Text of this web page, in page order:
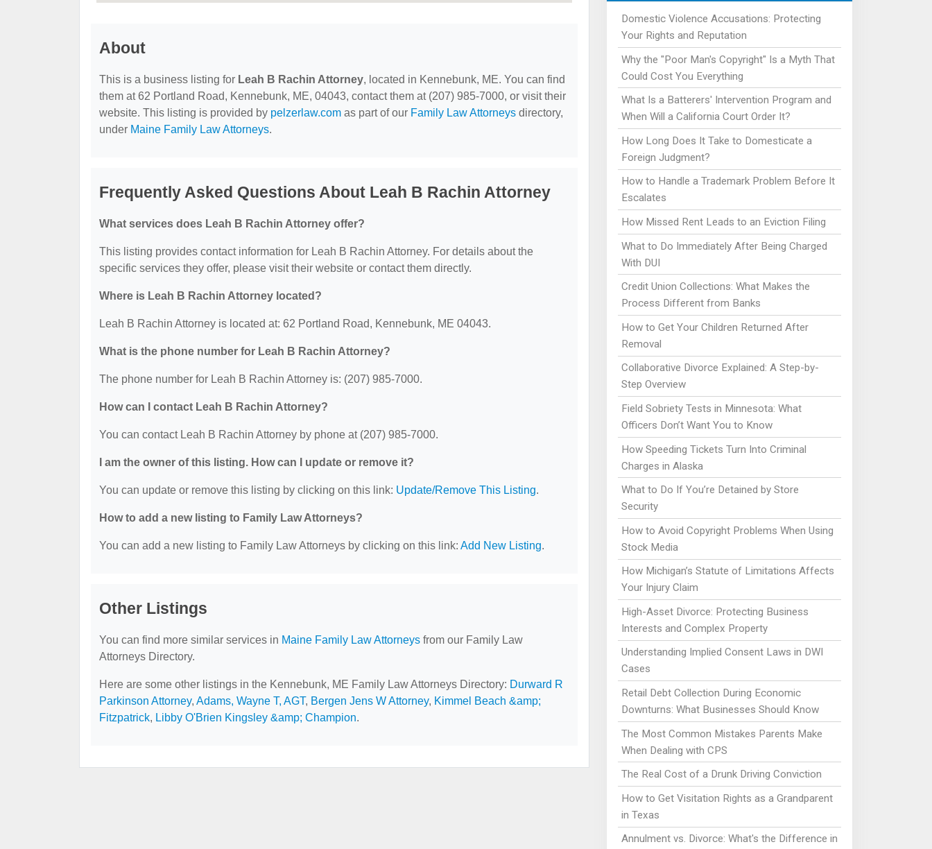
About
This is a business listing for Leah B Rachin Attorney, located in Kennebunk, ME. You can find
them at 62 Portland Road, Kennebunk, ME, 04043, contact them at (207) 985-7000, or visit their
website. This listing is provided by pelzerlaw.com as part of our Family Law Attorneys directory,
under Maine Family Law Attorneys.
Frequently Asked Questions About Leah B Rachin Attorney
What services does Leah B Rachin Attorney offer?
This listing provides contact information for Leah B Rachin Attorney. For details about the
specific services they offer, please visit their website or contact them directly.
Where is Leah B Rachin Attorney located?
Leah B Rachin Attorney is located at: 62 Portland Road, Kennebunk, ME 04043.
What is the phone number for Leah B Rachin Attorney?
The phone number for Leah B Rachin Attorney is: (207) 985-7000.
How can I contact Leah B Rachin Attorney?
You can contact Leah B Rachin Attorney by phone at (207) 985-7000.
I am the owner of this listing. How can I update or remove it?
You can update or remove this listing by clicking on this link: Update/Remove This Listing.
How to add a new listing to Family Law Attorneys?
You can add a new listing to Family Law Attorneys by clicking on this link: Add New Listing.
Other Listings
You can find more similar services in Maine Family Law Attorneys from our Family Law
Attorneys Directory.
Here are some other listings in the Kennebunk, ME Family Law Attorneys Directory: Durward R
Parkinson Attorney, Adams, Wayne T, AGT, Bergen Jens W Attorney, Kimmel Beach &amp;
Fitzpatrick, Libby O'Brien Kingsley &amp; Champion.
Domestic Violence Accusations: Protecting
Your Rights and Reputation
Why the "Poor Man's Copyright" Is a Myth That
Could Cost You Everything
What Is a Batterers' Intervention Program and
When Will a California Court Order It?
How Long Does It Take to Domesticate a
Foreign Judgment?
How to Handle a Trademark Problem Before It
Escalates
How Missed Rent Leads to an Eviction Filing
What to Do Immediately After Being Charged
With DUI
Credit Union Collections: What Makes the
Process Different from Banks
How to Get Your Children Returned After
Removal
Collaborative Divorce Explained: A Step-by-
Step Overview
Field Sobriety Tests in Minnesota: What
Officers Don’t Want You to Know
How Speeding Tickets Turn Into Criminal
Charges in Alaska
What to Do If You’re Detained by Store
Security
How to Avoid Copyright Problems When Using
Stock Media
How Michigan’s Statute of Limitations Affects
Your Injury Claim
High-Asset Divorce: Protecting Business
Interests and Complex Property
Understanding Implied Consent Laws in DWI
Cases
Retail Debt Collection During Economic
Downturns: What Businesses Should Know
The Most Common Mistakes Parents Make
When Dealing with CPS
The Real Cost of a Drunk Driving Conviction
How to Get Visitation Rights as a Grandparent
in Texas
Annulment vs. Divorce: What's the Difference in